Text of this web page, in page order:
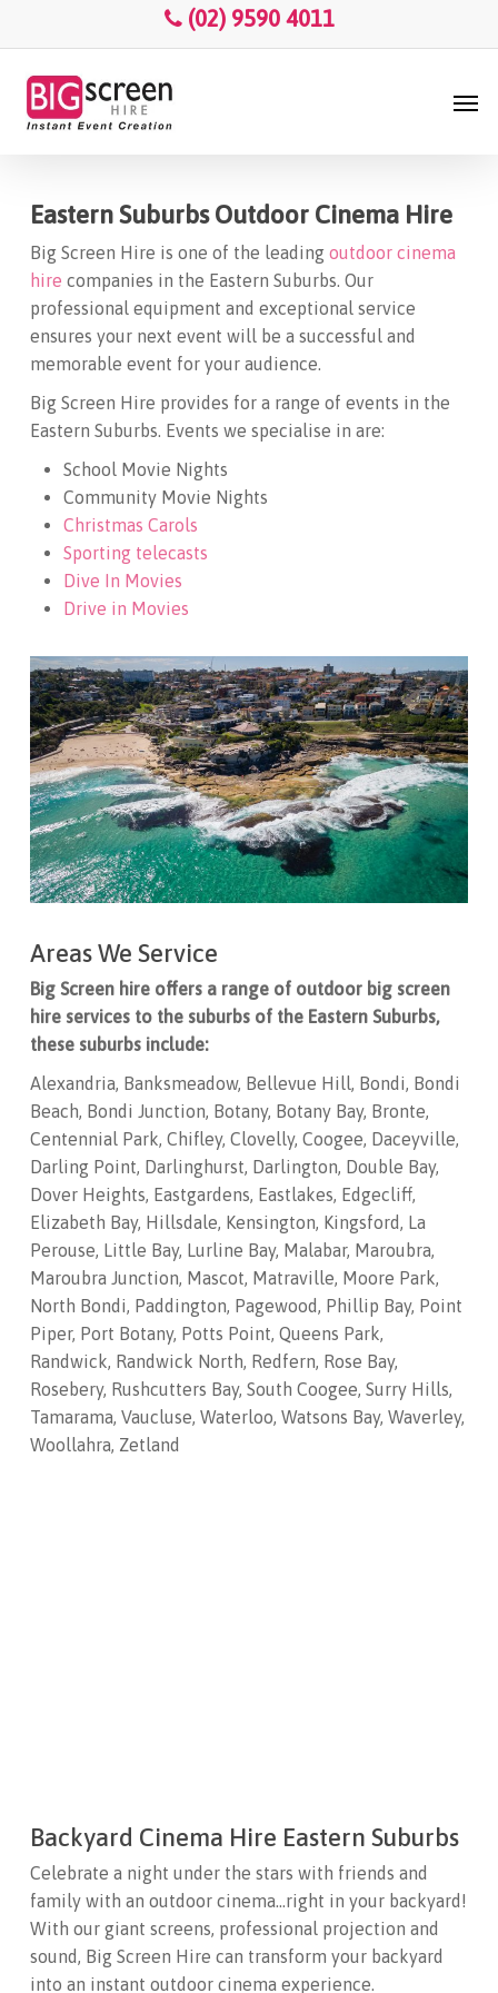
content
(02) 9590 4011
Eastern Suburbs Outdoor Cinema Hire
Big Screen Hire is one of the leading outdoor cinema
hire companies in the Eastern Suburbs. Our
professional equipment and exceptional service
ensures your next event will be a successful and
memorable event for your audience.
Big Screen Hire provides for a range of events in the
Eastern Suburbs. Events we specialise in are:
School Movie Nights
Community Movie Nights
Christmas Carols
Sporting telecasts
Dive In Movies
Drive in Movies
Areas We Service
Big Screen hire offers a range of outdoor big screen
hire services to the suburbs of the Eastern Suburbs,
these suburbs include:
Alexandria, Banksmeadow, Bellevue Hill, Bondi, Bondi
Beach, Bondi Junction, Botany, Botany Bay, Bronte,
Centennial Park, Chifley, Clovelly, Coogee, Daceyville,
Darling Point, Darlinghurst, Darlington, Double Bay,
Dover Heights, Eastgardens, Eastlakes, Edgecliff,
Elizabeth Bay, Hillsdale, Kensington, Kingsford, La
Perouse, Little Bay, Lurline Bay, Malabar, Maroubra,
Maroubra Junction, Mascot, Matraville, Moore Park,
North Bondi, Paddington, Pagewood, Phillip Bay, Point
Piper, Port Botany, Potts Point, Queens Park,
Randwick, Randwick North, Redfern, Rose Bay,
Rosebery, Rushcutters Bay, South Coogee, Surry Hills,
Tamarama, Vaucluse, Waterloo, Watsons Bay, Waverley,
Woollahra, Zetland
Backyard Cinema Hire Eastern Suburbs
Celebrate a night under the stars with friends and
family with an outdoor cinema…right in your backyard!
With our giant screens, professional projection and
sound, Big Screen Hire can transform your backyard
into an instant outdoor cinema experience.